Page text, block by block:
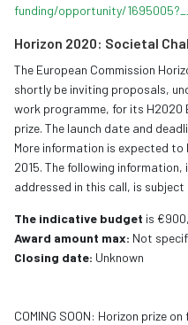
funding/opportunity/1695005?__
Horizon 2020: Societal
The European Commission
shortly be inviting proposals,
work programme, for its H2020
prize. The launch date and
More information is expected
2015. The following
addressed in this call, is subject
The indicative budget is
Award amount max: Not
Closing date: Unknown
COMING SOON: Horizon prize